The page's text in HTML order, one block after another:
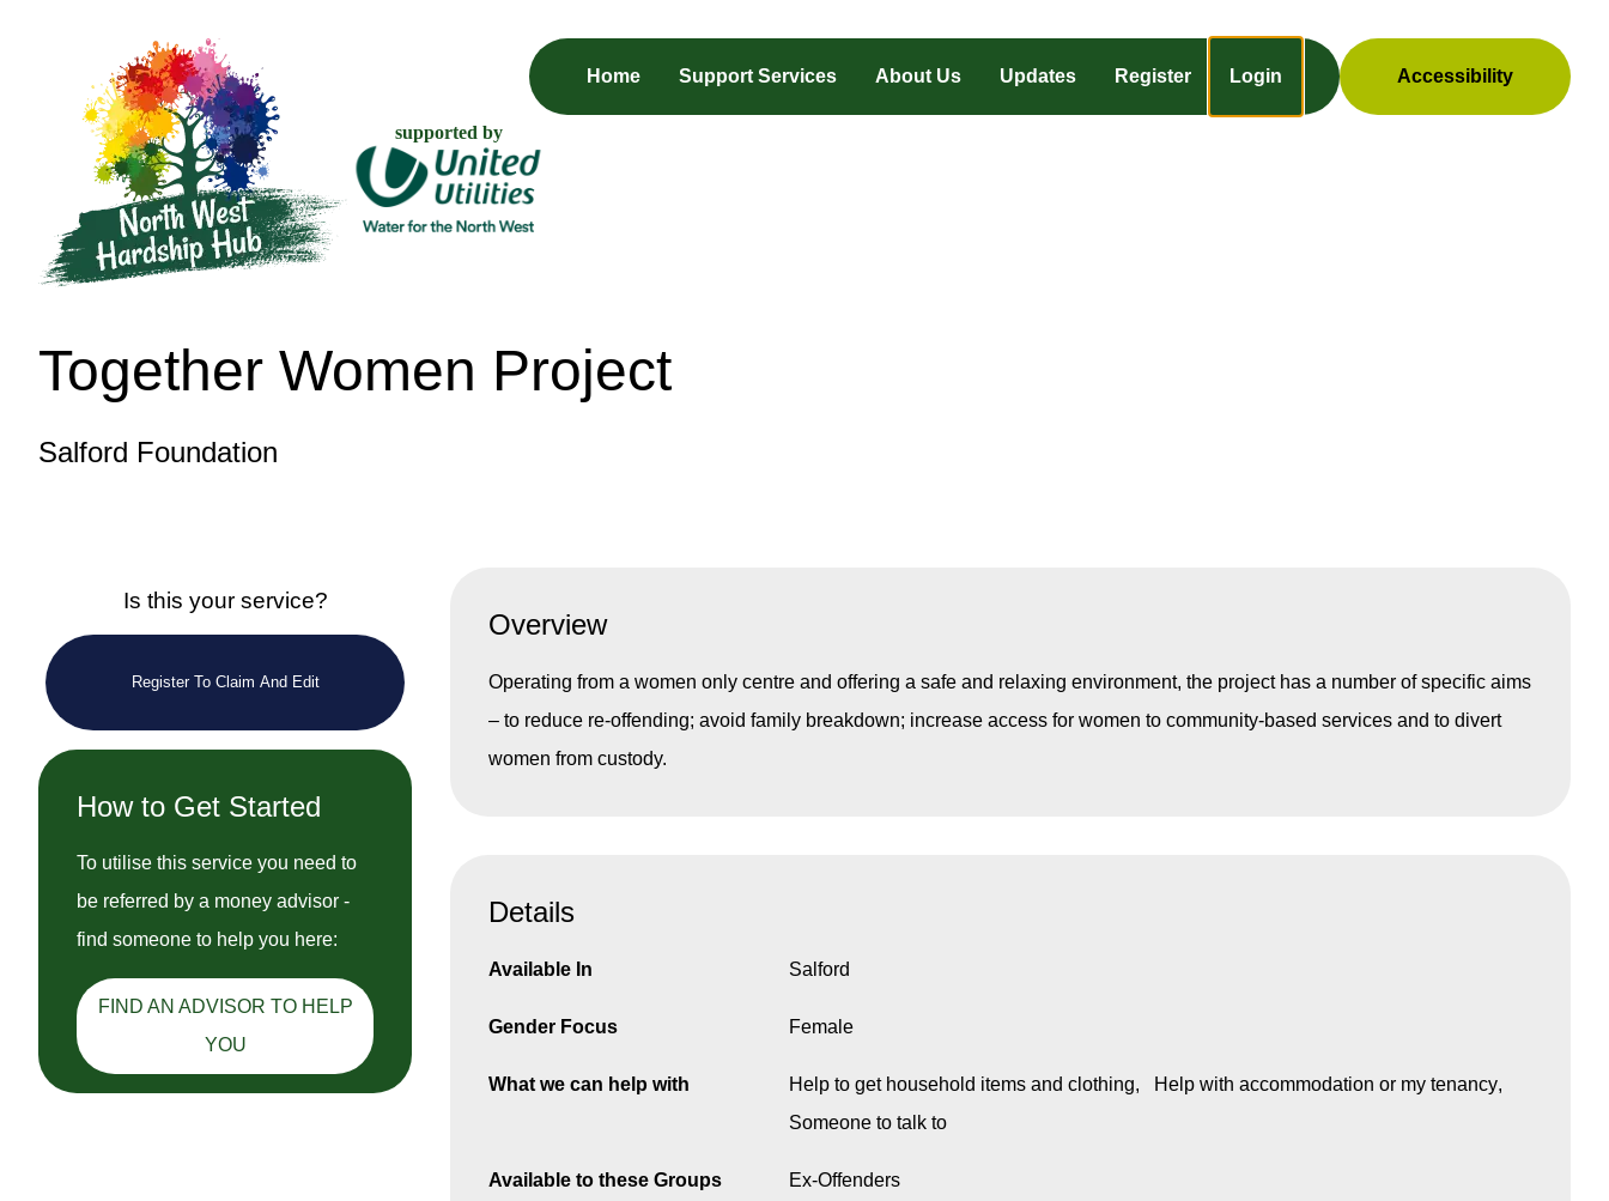
supported by
Home Support Services About Us Updates Register Login Accessibility
Together Women Project
Salford Foundation
Is this your service?
Register To Claim And Edit
How to Get Started
To utilise this service you need to
be referred by a money advisor -
find someone to help you here:
FIND AN ADVISOR TO HELP
YOU
Overview
Operating from a women only centre and offering a safe and relaxing environment, the project has a number of specific aims
– to reduce re-offending; avoid family breakdown; increase access for women to community-based services and to divert
women from custody.
Details
Available In Salford
Gender Focus Female
What we can help with Help to get household items and clothing
Help with accommodation or my tenancy
Someone to talk to
Available to these Groups Ex-Offenders